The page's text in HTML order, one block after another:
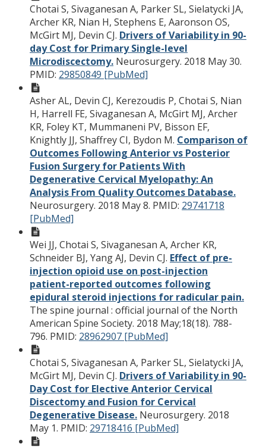
Chotai S, Sivaganesan A, Parker SL, Sielatycki JA,
Archer KR, Nian H, Stephens E, Aaronson OS,
McGirt MJ, Devin CJ. Drivers of Variability in 90-
day Cost for Primary Single-level
Microdiscectomy. Neurosurgery. 2018 May 30.
PMID: 29850849 [PubMed]
Asher AL, Devin CJ, Kerezoudis P, Chotai S, Nian
H, Harrell FE, Sivaganesan A, McGirt MJ, Archer
KR, Foley KT, Mummaneni PV, Bisson EF,
Knightly JJ, Shaffrey CI, Bydon M. Comparison of
Outcomes Following Anterior vs Posterior
Fusion Surgery for Patients With
Degenerative Cervical Myelopathy: An
Analysis From Quality Outcomes Database.
Neurosurgery. 2018 May 8. PMID: 29741718
[PubMed]
Wei JJ, Chotai S, Sivaganesan A, Archer KR,
Schneider BJ, Yang AJ, Devin CJ. Effect of pre-
injection opioid use on post-injection
patient-reported outcomes following
epidural steroid injections for radicular pain.
The spine journal : official journal of the North
American Spine Society. 2018 May;18(18). 788-
796. PMID: 28962907 [PubMed]
Chotai S, Sivaganesan A, Parker SL, Sielatycki JA,
McGirt MJ, Devin CJ. Drivers of Variability in 90-
Day Cost for Elective Anterior Cervical
Discectomy and Fusion for Cervical
Degenerative Disease. Neurosurgery. 2018
May 1. PMID: 29718416 [PubMed]